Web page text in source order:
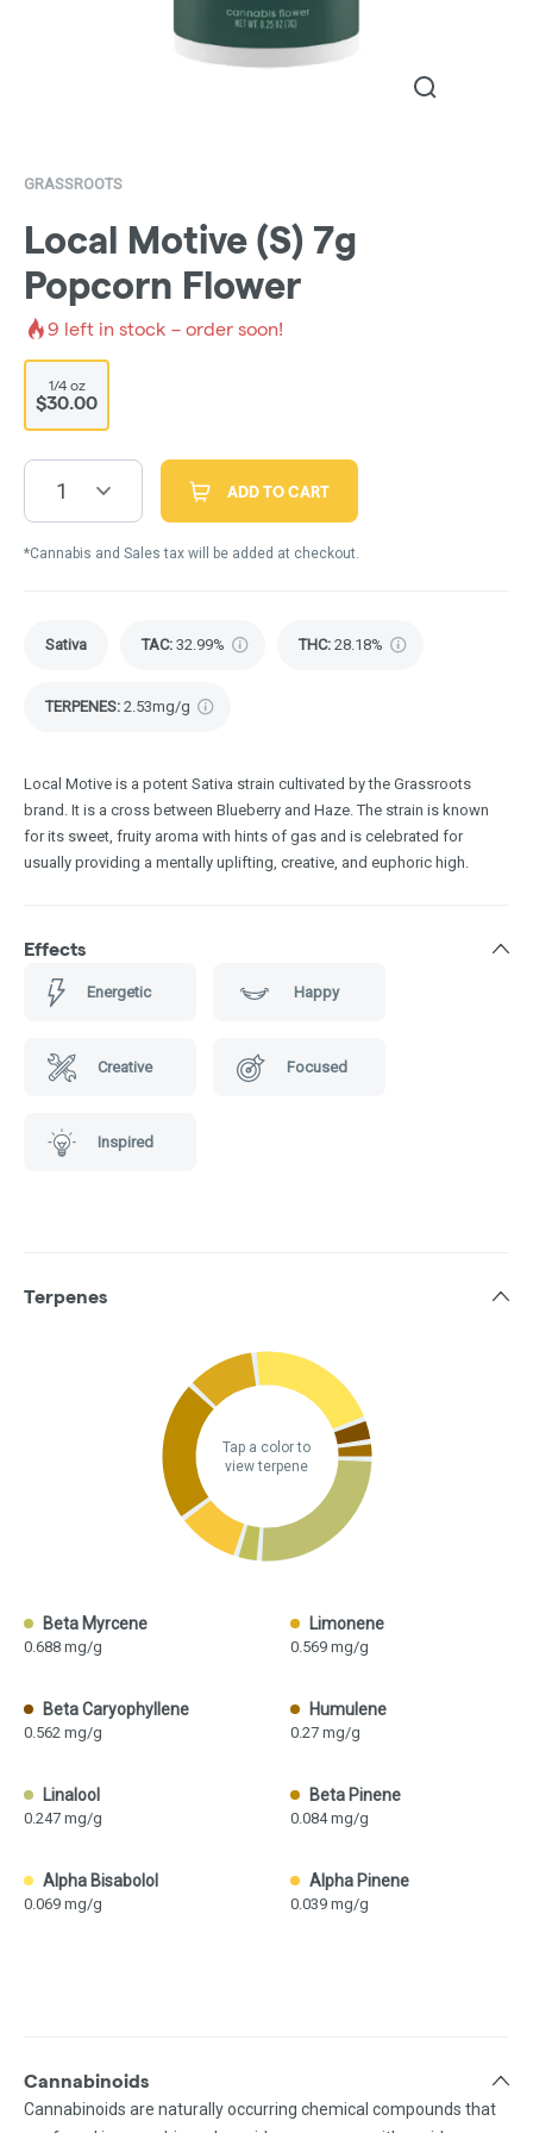
GRASSROOTS
Local Motive (S) 7g
Popcorn Flower
9 left in stock – order soon!
1/4 oz
$30.00
1 ADD TO CART
*Cannabis and Sales tax will be added at checkout.
Sativa TAC: 32.99% THC: 28.18%
TERPENES: 2.53mg/g
Local Motive is a potent Sativa strain cultivated by the Grassroots
brand. It is a cross between Blueberry and Haze. The strain is known
for its sweet, fruity aroma with hints of gas and is celebrated for
usually providing a mentally uplifting, creative, and euphoric high.
Effects
Energetic Happy
Creative Focused
Inspired
Terpenes
Tap a color to
view terpene
Beta Myrcene
0.688 mg/g
Limonene
0.569 mg/g
Beta Caryophyllene
0.562 mg/g
Humulene
0.27 mg/g
Linalool
0.247 mg/g
Beta Pinene
0.084 mg/g
Alpha Bisabolol
0.069 mg/g
Alpha Pinene
0.039 mg/g
Cannabinoids
Cannabinoids are naturally occurring chemical compounds that